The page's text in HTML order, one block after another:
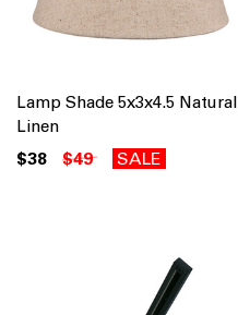
Lamp Shade 5x3x4.5 Natural
Linen
$38 $49 SALE